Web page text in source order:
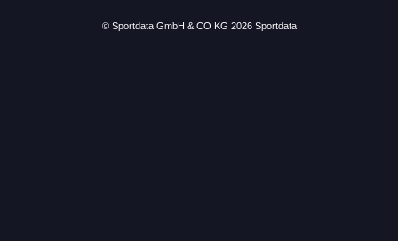
© Sportdata GmbH & CO KG 2026 Sportdata